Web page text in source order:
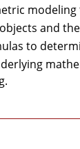
and
to